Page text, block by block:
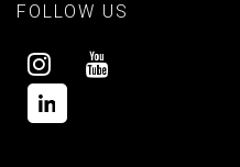
FOLLOW US